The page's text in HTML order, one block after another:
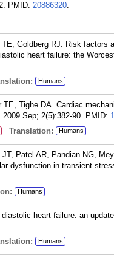
PMID: 20886320.
Goldberg RJ. Risk factors
heart failure: the
Humans
Tighe DA. Cardiac
Sep; 2(5):382-90. PMID:
Translation: Humans
Patel AR, Pandian NG,
dysfunction in transient
Humans
heart failure: an
Humans